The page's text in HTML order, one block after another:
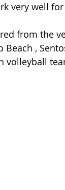
very well
from the
,
volleyball